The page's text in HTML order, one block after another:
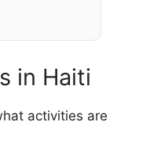
in Haiti
activities are